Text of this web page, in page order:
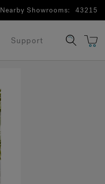
Nearby Showrooms: 43215
Support